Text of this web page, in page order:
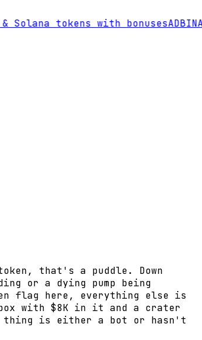
Solana tokens with bonusesAD
that's a puddle. Down
or a dying pump being
flag here, everything else is
box with $8K in it and a crater
thing is either a bot or hasn't